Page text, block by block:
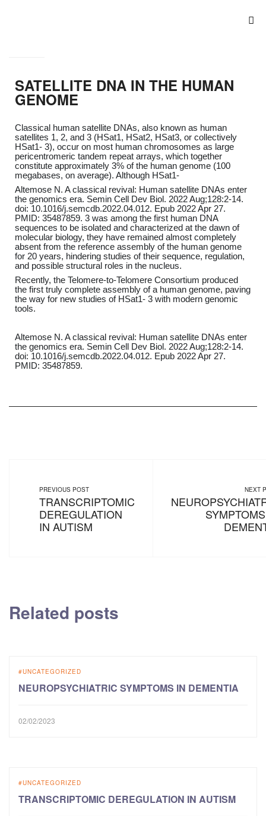
SATELLITE DNA IN THE HUMAN
GENOME
Classical human satellite DNAs, also known as human
satellites 1, 2, and 3 (HSat1, HSat2, HSat3, or collectively
HSat1- 3), occur on most human chromosomes as large
pericentromeric tandem repeat arrays, which together
constitute approximately 3% of the human genome (100
megabases, on average). Although HSat1-
Altemose N. A classical revival: Human satellite DNAs enter
the genomics era. Semin Cell Dev Biol. 2022 Aug;128:2-14.
doi: 10.1016/j.semcdb.2022.04.012. Epub 2022 Apr 27.
PMID: 35487859. 3 was among the first human DNA
sequences to be isolated and characterized at the dawn of
molecular biology, they have remained almost completely
absent from the reference assembly of the human genome
for 20 years, hindering studies of their sequence, regulation,
and possible structural roles in the nucleus.
Recently, the Telomere-to-Telomere Consortium produced
the first truly complete assembly of a human genome, paving
the way for new studies of HSat1- 3 with modern genomic
tools.
Altemose N. A classical revival: Human satellite DNAs enter
the genomics era. Semin Cell Dev Biol. 2022 Aug;128:2-14.
doi: 10.1016/j.semcdb.2022.04.012. Epub 2022 Apr 27.
PMID: 35487859.
PREVIOUS POST
TRANSCRIPTOMIC
DEREGULATION
IN AUTISM
NEXT
Related posts
UNCATEGORIZED
NEUROPSYCHIATRIC SYMPTOMS IN DEMENTIA
02/02/2023
UNCATEGORIZED
TRANSCRIPTOMIC DEREGULATION IN AUTISM